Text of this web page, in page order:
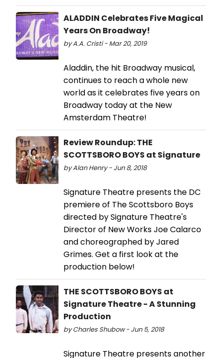
ALADDIN Celebrates Five Magical
Years On Broadway!
by A.A. Cristi - Mar 20, 2019
Aladdin, the hit Broadway musical,
continues to reach a whole new
world as it celebrates five years on
Broadway today at the New
Amsterdam Theatre!
Review Roundup: THE
SCOTTSBORO BOYS at Signature
by Alan Henry - Jun 8, 2018
Signature Theatre presents the DC
premiere of The Scottsboro Boys
directed by Signature Theatre's
Director of New Works Joe Calarco
and choreographed by Jared
Grimes. Get a first look at the
production below!
THE SCOTTSBORO BOYS at
Signature Theatre - A Stunning
Production
by Charles Shubow - Jun 5, 2018
Signature Theatre presents another